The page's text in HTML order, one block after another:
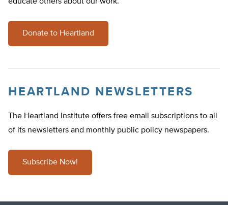
Donate to Heartland
HEARTLAND NEWSLETTERS
The Heartland Institute offers free email subscriptions to all
of its newsletters and monthly public policy newspapers.
Subscribe Now!